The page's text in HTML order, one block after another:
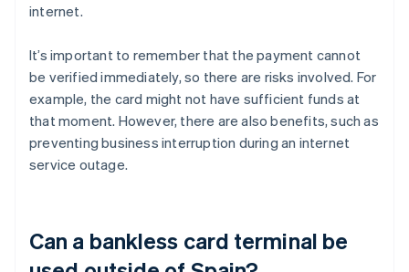
internet.
It’s important to remember that the payment cannot
be verified immediately, so there are risks involved. For
example, the card might not have sufficient funds at
that moment. However, there are also benefits, such as
preventing business interruption during an internet
service outage.
Can a bankless card terminal be